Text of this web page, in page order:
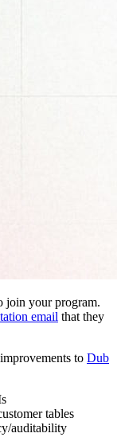
join your program.
email that they
to Dub
tables
auditability